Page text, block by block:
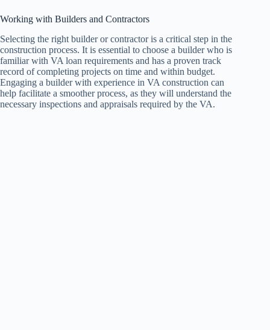
Working with Builders and Contractors
Selecting the right builder or contractor is a critical step in the
construction process. It is essential to choose a builder who is
familiar with VA loan requirements and has a proven track
record of completing projects on time and within budget.
Engaging a builder with experience in VA construction can
help facilitate a smoother process, as they will understand the
necessary inspections and appraisals required by the VA.